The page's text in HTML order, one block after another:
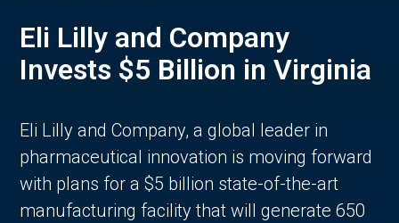
Eli Lilly and Company
Invests $5 Billion in Virginia
Eli Lilly and Company, a global leader in
pharmaceutical innovation is moving forward
with plans for a $5 billion state-of-the-art
manufacturing facility that will generate 650